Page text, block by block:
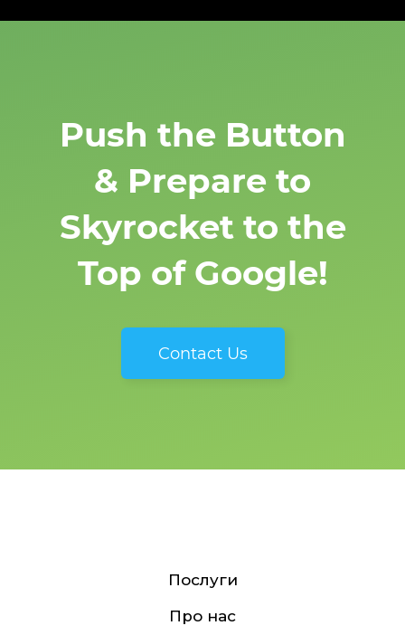
Push the Button
& Prepare to
Skyrocket to the
Top of Google!
Contact Us
Послуги
Про нас